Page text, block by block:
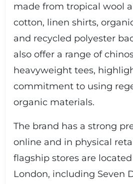
made from tropical wool
cotton, linen shirts,
and recycled polyester
also offer a range of
heavyweight tees,
commitment to using
organic materials.
The brand has a strong
online and in physical
flagship stores are
London, including Seven